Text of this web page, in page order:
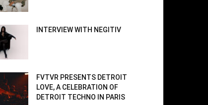
INTERVIEW WITH NEGITIV
FVTVR PRESENTS DETROIT
LOVE, A CELEBRATION OF
DETROIT TECHNO IN PARIS